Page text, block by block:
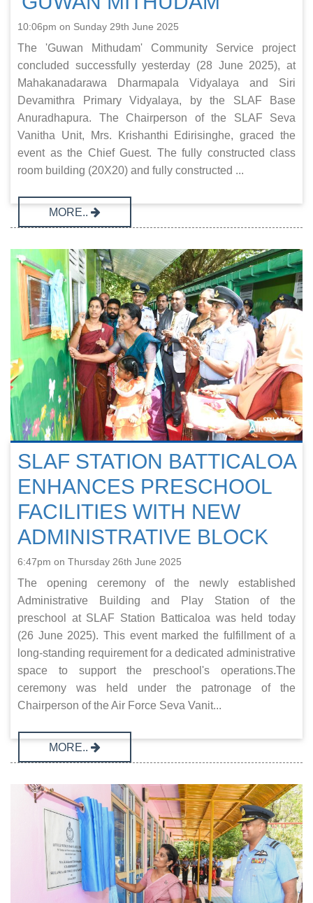
10:06pm on Sunday 29th June 2025
The 'Guwan Mithudam' Community Service project
concluded successfully yesterday (28 June 2025), at
Mahakanadarawa Dharmapala Vidyalaya and Siri
Devamithra Primary Vidyalaya, by the SLAF Base
Anuradhapura. The Chairperson of the SLAF Seva
Vanitha Unit, Mrs. Krishanthi Edirisinghe, graced the
event as the Chief Guest. The fully constructed class
room building (20X20) and fully constructed ...
MORE..
SLAF STATION BATTICALOA
ENHANCES PRESCHOOL
FACILITIES WITH NEW
ADMINISTRATIVE BLOCK
6:47pm on Thursday 26th June 2025
The opening ceremony of the newly established
Administrative Building and Play Station of the
preschool at SLAF Station Batticaloa was held today
(26 June 2025). This event marked the fulfillment of a
long-standing requirement for a dedicated administrative
space to support the preschool's operations.The
ceremony was held under the patronage of the
Chairperson of the Air Force Seva Vanit...
MORE..